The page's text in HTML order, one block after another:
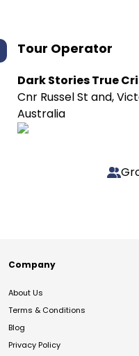
Tour Operator
Dark Stories True
Cnr Russel St and,
Australia
Company
About Us
Terms & Conditions
Blog
Privacy Policy